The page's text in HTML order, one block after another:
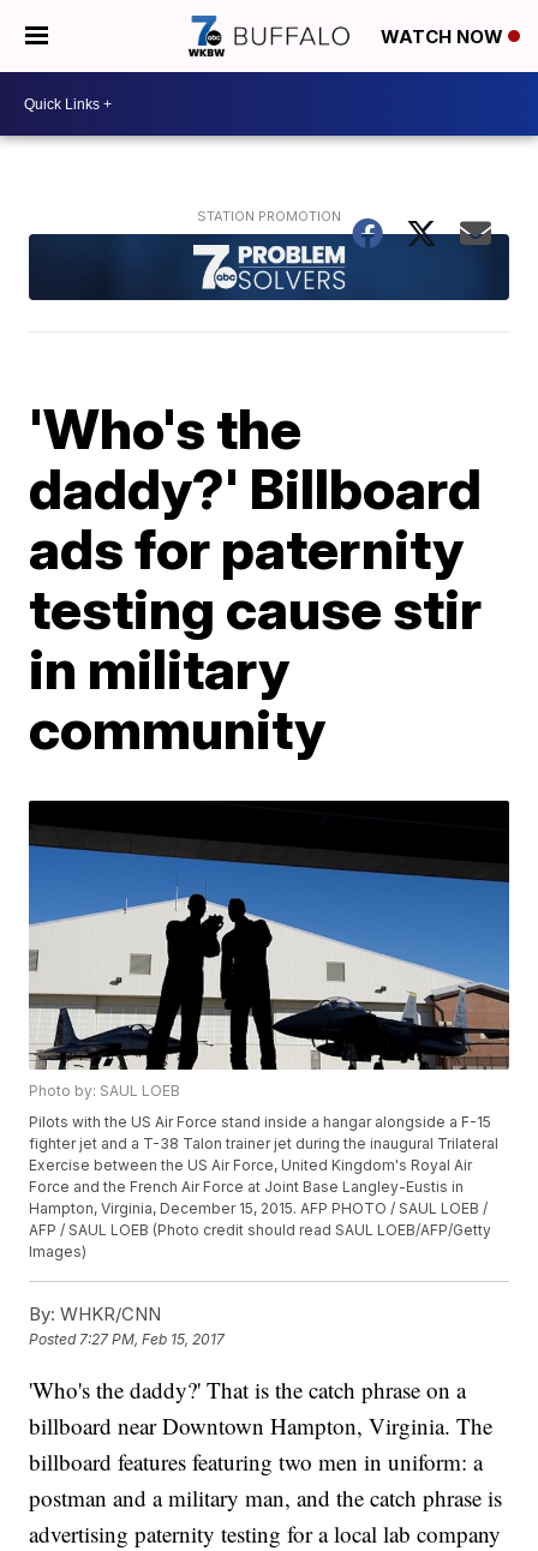
WATCH NOW
'Who's the
daddy?' Billboard
ads for paternity
testing cause stir
in military
community
Photo by: SAUL LOEB
Pilots with the US Air Force stand inside a hangar alongside a F-15
fighter jet and a T-38 Talon trainer jet during the inaugural Trilateral
Exercise between the US Air Force, United Kingdom's Royal Air
Force and the French Air Force at Joint Base Langley-Eustis in
Hampton, Virginia, December 15, 2015. AFP PHOTO / SAUL LOEB /
AFP / SAUL LOEB (Photo credit should read SAUL LOEB/AFP/Getty
Images)
By: WHKR/CNN
Posted7:27 PM, Feb 15, 2017
'Who's the daddy?' That is the catch phrase on a
billboard near Downtown Hampton, Virginia. The
billboard features featuring two men in uniform: a
postman and a military man, and the catch phrase is
advertising paternity testing for a local lab company